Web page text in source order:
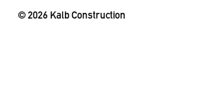
© 2026 Kalb Construction